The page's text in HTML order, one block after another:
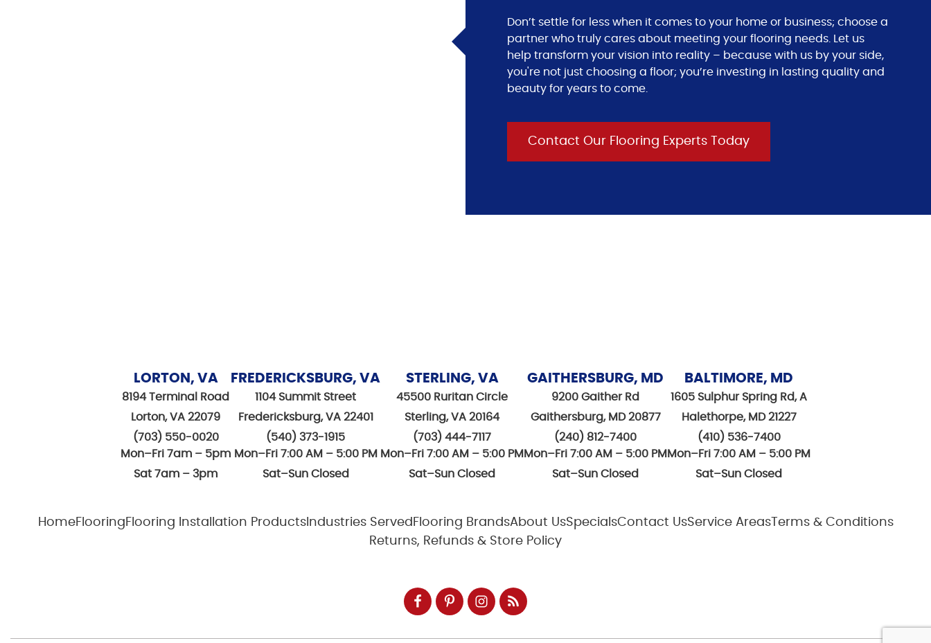
Don’t settle for less when it comes to your home or business; choose a
partner who truly cares about meeting your flooring needs. Let us
help transform your vision into reality – because with us by your side,
you're not just choosing a floor; you’re investing in lasting quality and
beauty for years to come.
Contact Our Flooring Experts Today
LORTON, VA
8194 Terminal Road
Lorton, VA 22079
(703) 550-0020
Mon–Fri 7am – 5pm
Sat 7am – 3pm
FREDERICKSBURG, VA
1104 Summit Street
Fredericksburg, VA 22401
(540) 373-1915
Mon–Fri 7:00 AM – 5:00 PM
Sat–Sun Closed
STERLING, VA
45500 Ruritan Circle
Sterling, VA 20164
(703) 444-7117
Mon–Fri 7:00 AM – 5:00 PM
Sat–Sun Closed
GAITHERSBURG, MD
9200 Gaither Rd
Gaithersburg, MD 20877
(240) 812-7400
Mon–Fri 7:00 AM – 5:00 PM
Sat–Sun Closed
BALTIMORE, MD
1605 Sulphur Spring Rd, A
Halethorpe, MD 21227
(410) 536-7400
Mon–Fri 7:00 AM – 5:00 PM
Sat–Sun Closed
HomeFlooring Flooring Installation ProductsIndustries Served Flooring BrandsAbout UsSpecialsContact UsService AreasTerms & Conditions
Returns, Refunds & Store Policy